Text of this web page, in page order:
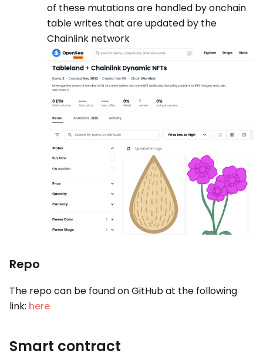
of these mutations are handled by onchain
table writes that are updated by the
Chainlink network
Repo
The repo can be found on GitHub at the following
link: here
Smart contract